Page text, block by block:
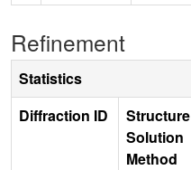
Refinement
Statistics
Diffraction ID
Structure
Solution
Method